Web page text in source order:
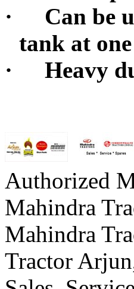
·
Can be
tank at
·
Heavy
Authorized
Mahindra
Mahindra
Tractor